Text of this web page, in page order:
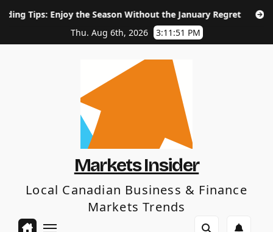
the Season Without the January Regret
How Long
Thu. Aug 6th, 2026
3:11:52 PM
Markets Insider
Local Canadian Business & Finance
Markets Trends